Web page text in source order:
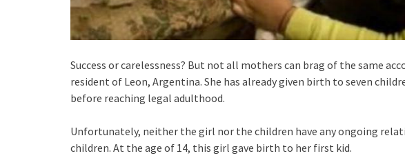
Success or carelessness? But not all mothers can brag of the same
resident of Leon, Argentina. She has already given birth to seven
before reaching legal adulthood.
Unfortunately, neither the girl nor the children have any ongoing
children. At the age of 14, this girl gave birth to her first kid.